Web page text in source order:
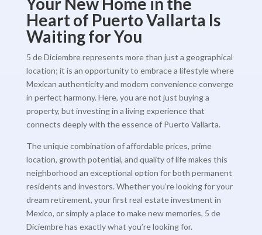
Heart of Puerto Vallarta Is
Waiting for You
5 de Diciembre represents more than just a geographical
location; it is an opportunity to embrace a lifestyle where
Mexican authenticity and modern convenience converge
in perfect harmony. Here, you are not just buying a
property, but investing in a living experience that
connects deeply with the essence of Puerto Vallarta.
The unique combination of affordable prices, prime
location, growth potential, and quality of life makes this
neighborhood an exceptional option for both permanent
residents and investors. Whether you’re looking for your
dream retirement, your first real estate investment in
Mexico, or simply a place to make new memories, 5 de
Diciembre has exactly what you’re looking for.